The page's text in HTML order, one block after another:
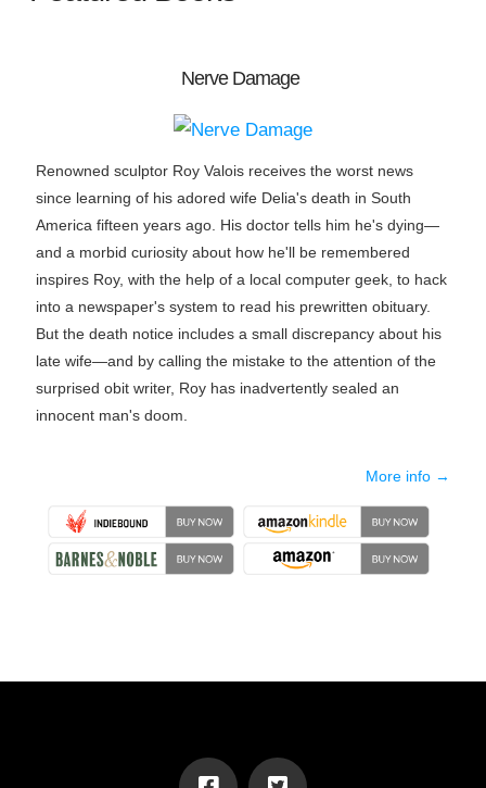
Nerve Damage
Renowned sculptor Roy Valois receives the worst news
since learning of his adored wife Delia's death in South
America fifteen years ago. His doctor tells him he's dying—
and a morbid curiosity about how he'll be remembered
inspires Roy, with the help of a local computer geek, to hack
into a newspaper's system to read his prewritten obituary.
But the death notice includes a small discrepancy about his
late wife—and by calling the mistake to the attention of the
surprised obit writer, Roy has inadvertently sealed an
innocent man's doom.
More info →